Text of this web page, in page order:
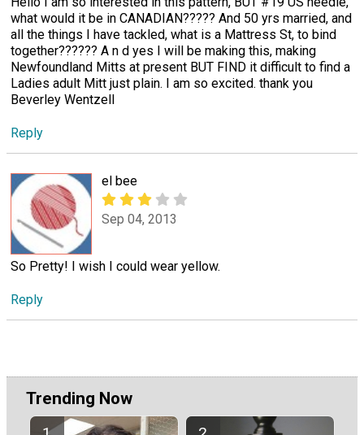
what would it be in CANADIAN????? And 50 yrs married, and
all the things I have tackled, what is a Mattress St, to bind
together?????? A n d yes I will be making this, making
Newfoundland Mitts at present BUT FIND it difficult to find a
Ladies adult Mitt just plain. I am so excited. thank you
Beverley Wentzell
Reply
el bee
Sep 04, 2013
So Pretty! I wish I could wear yellow.
Reply
Trending Now